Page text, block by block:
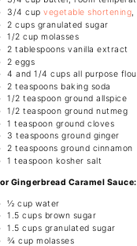
3/4 cup vegetable shortening,
2 cups granulated sugar
1/2 cup molasses
2 tablespoons vanilla extract
2 eggs
4 and 1/4 cups all purpose
2 teaspoons baking soda
1/2 teaspoon ground allspice
1/2 teaspoon ground nutmeg
1 teaspoon ground cloves
3 teaspoons ground ginger
2 teaspoons ground cinnamon
1 teaspoon kosher salt
Gingerbread Caramel Sauce:
½ cup water
1.5 cups brown sugar
1.5 cups granulated sugar
¾ cup molasses